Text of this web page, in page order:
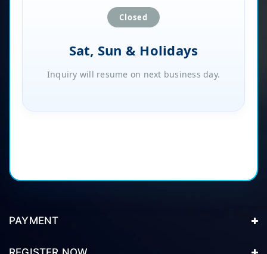
Closed
Sat, Sun & Holidays
Inquiry will resume on next business day.
PAYMENT